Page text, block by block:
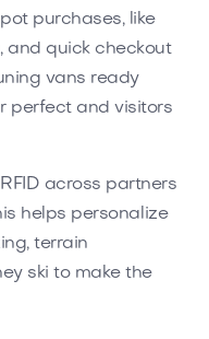
purchases, like
and quick checkout
vans ready
perfect and visitors
across partners
helps personalize
terrain
ski to make the